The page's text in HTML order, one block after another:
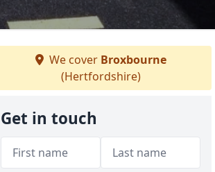
We cover Broxbourne
(Hertfordshire)
Get in touch